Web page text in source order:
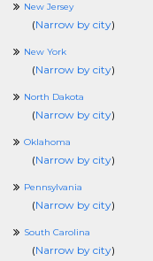
New Jersey
(Narrow by city)
New York
(Narrow by city)
North Dakota
(Narrow by city)
Oklahoma
(Narrow by city)
Pennsylvania
(Narrow by city)
South Carolina
(Narrow by city)